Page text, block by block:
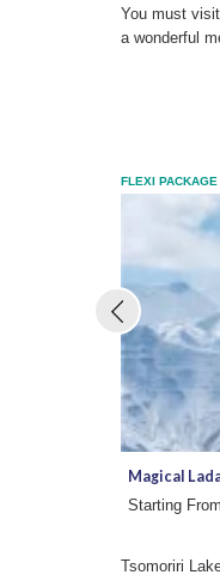
You must
a wonderful
FLEXI PACKAGE
Magical
Starting
Tsomoriri